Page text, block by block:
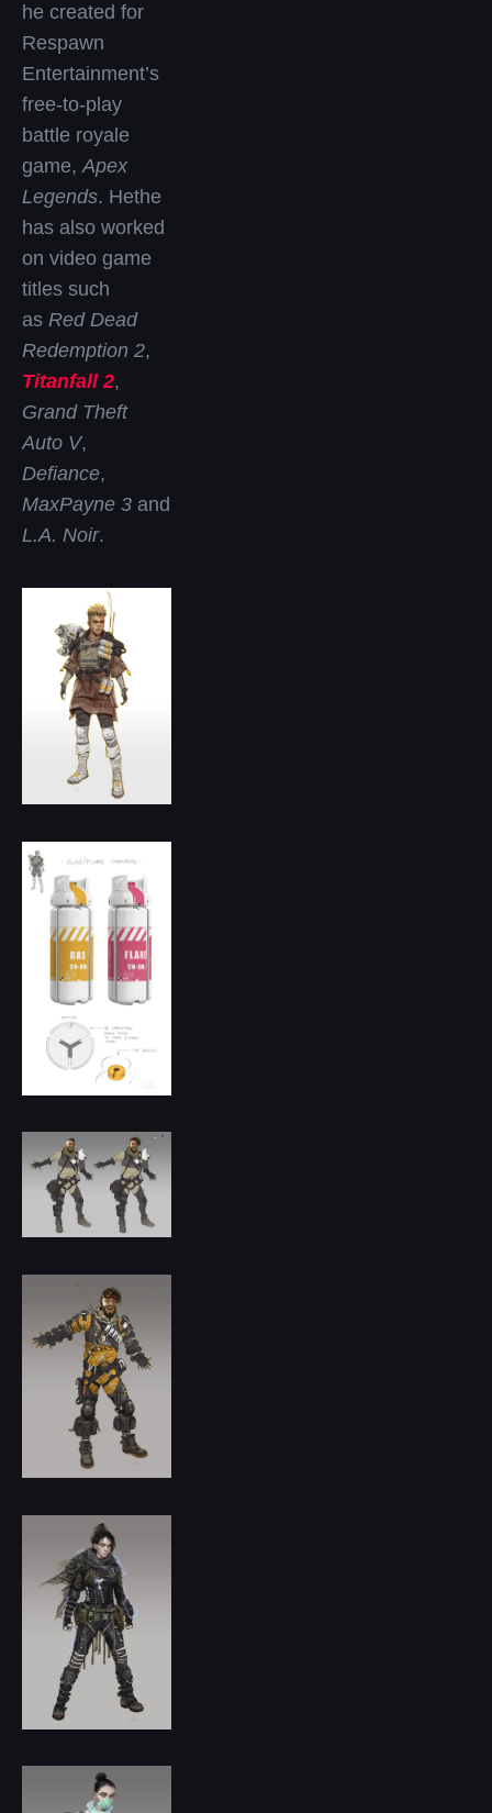
he created for
Respawn
Entertainment’s
free-to-play
battle royale
game,Apex
Legends. Hethe
has also worked
on video game
titles such
as Red Dead
Redemption 2,
Titanfall 2,
Grand Theft
Auto V,
Defiance,
MaxPayne 3 and
L.A. Noir.